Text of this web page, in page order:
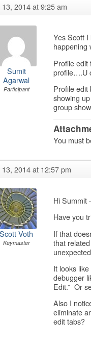
2014 at 9:25 am
Sumit
Agarwal
Participant
Yes Scott
happening
Profile edit
profile….U
Profile edit
showing
group
You must
2014 at 12:57 pm
Scott Voth
Keymaster
Hi Summit
Have you
If that
that
It looks
debugger
Edit.” Or
Also I
eliminate
edit tabs?